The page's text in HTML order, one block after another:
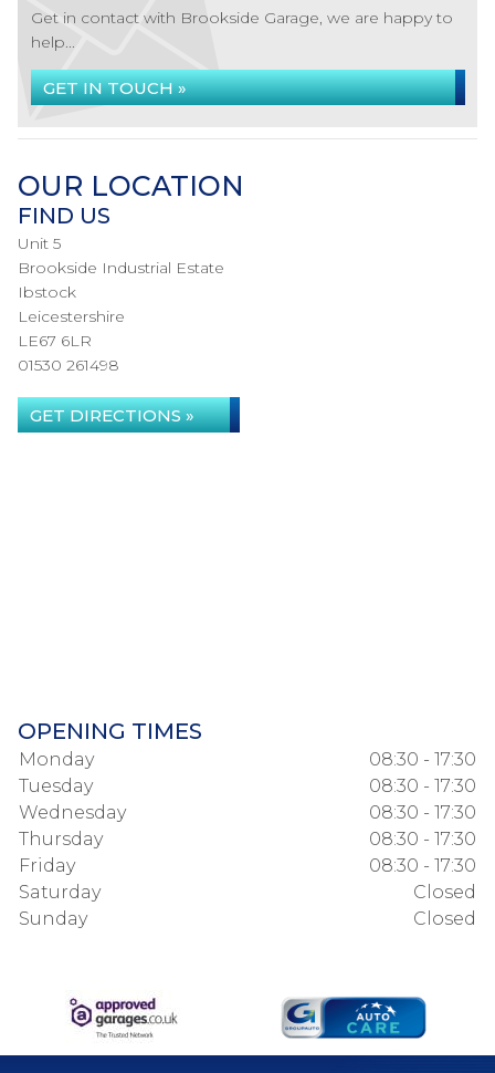
Get in contact with Brookside Garage, we are happy to
help...
GET IN TOUCH »
OUR LOCATION
FIND US
Unit 5
Brookside Industrial Estate
Ibstock
Leicestershire
LE67 6LR
01530 261498
GET DIRECTIONS »
OPENING TIMES
Monday
08:30 - 17:30
Tuesday
08:30 - 17:30
Wednesday
08:30 - 17:30
Thursday
08:30 - 17:30
Friday
08:30 - 17:30
Saturday
Closed
Sunday
Closed